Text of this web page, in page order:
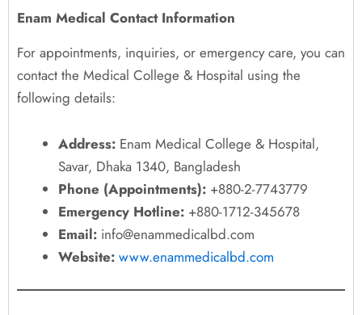
Enam Medical Contact Information
For appointments, inquiries, or emergency care, you can
contact the Medical College & Hospital using the
following details:
Address: Enam Medical College & Hospital,
Savar, Dhaka 1340, Bangladesh
Phone (Appointments): +880-2-7743779
Emergency Hotline: +880-1712-345678
Email: info@enammedicalbd.com
Website: www.enammedicalbd.com